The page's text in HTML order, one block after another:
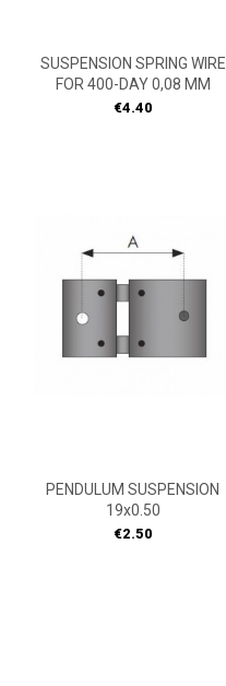
SUSPENSION SPRING WIRE
FOR 400-DAY 0,08 MM
Price
€4.40
PENDULUM SUSPENSION
19x0.50
Price
€2.50